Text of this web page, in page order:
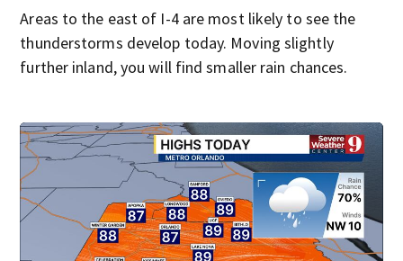
Areas to the east of I-4 are most likely to see the
thunderstorms develop today. Moving slightly
further inland, you will find smaller rain chances.